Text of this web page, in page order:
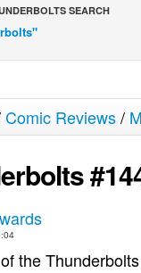
SEARCH
Comic Reviews/
the